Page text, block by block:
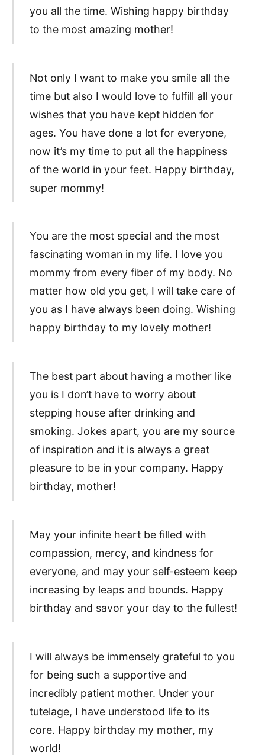
you all the time. Wishing happy birthday
to the most amazing mother!
Not only I want to make you smile all the
time but also I would love to fulfill all your
wishes that you have kept hidden for
ages. You have done a lot for everyone,
now it’s my time to put all the happiness
of the world in your feet. Happy birthday,
super mommy!
You are the most special and the most
fascinating woman in my life. I love you
mommy from every fiber of my body. No
matter how old you get, I will take care of
you as I have always been doing. Wishing
happy birthday to my lovely mother!
The best part about having a mother like
you is I don’t have to worry about
stepping house after drinking and
smoking. Jokes apart, you are my source
of inspiration and it is always a great
pleasure to be in your company. Happy
birthday, mother!
May your infinite heart be filled with
compassion, mercy, and kindness for
everyone, and may your self-esteem keep
increasing by leaps and bounds. Happy
birthday and savor your day to the fullest!
I will always be immensely grateful to you
for being such a supportive and
incredibly patient mother. Under your
tutelage, I have understood life to its
core. Happy birthday my mother, my
world!